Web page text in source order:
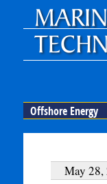
Offshore Energy
May 28,